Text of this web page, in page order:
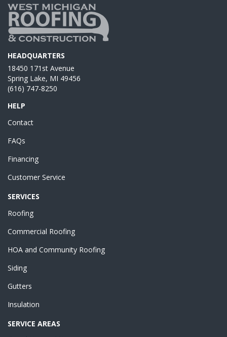
HEADQUARTERS
18450 171st Avenue
Spring Lake, MI 49456
(616) 747-8250
HELP
Contact
FAQs
Financing
Customer Service
SERVICES
Roofing
Commercial Roofing
HOA and Community Roofing
Siding
Gutters
Insulation
SERVICE AREAS